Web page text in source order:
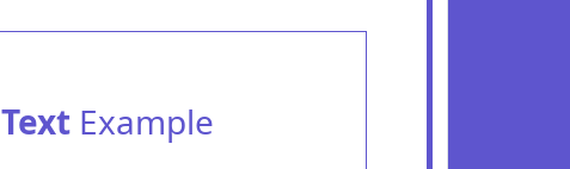
TextExample